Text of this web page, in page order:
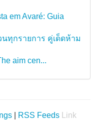
em Avaré: Guia
ทุกรายการ คู่เด็ดห้าม
aim cen...
RSS Feeds
Link